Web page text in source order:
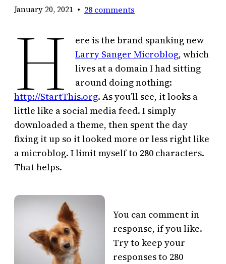
January 20, 2021 • 28 comments
H
ere is the brand spanking new
Larry Sanger Microblog, which
lives at a domain I had sitting
around doing nothing:
http://StartThis.org. As you’ll see, it looks a
little like a social media feed. I simply
downloaded a theme, then spent the day
fixing it up so it looked more or less right like
a microblog. I limit myself to 280 characters.
That helps.
You can comment in
response, if you like.
Try to keep your
responses to 280